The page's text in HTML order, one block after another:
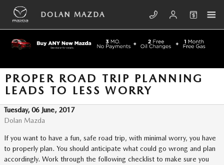
Skip to main content
DOLAN MAZDA
PROPER ROAD TRIP PLANNING
LEADS TO LESS WORRY
Tuesday, 06 June, 2017
Dolan Mazda
If you want to have a fun, safe road trip, with minimal worry, you have
to properly plan. You should anticipate what could go wrong and plan
accordingly. Work through the following checklist to make sure you